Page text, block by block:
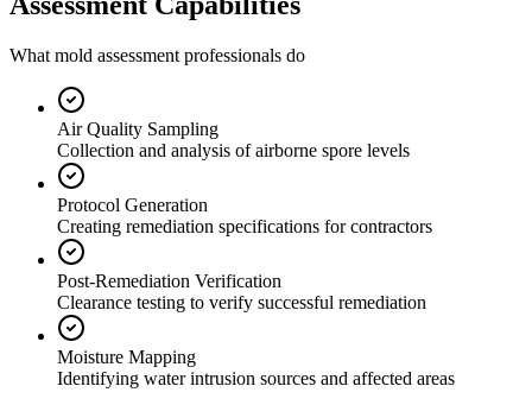
What mold assessment professionals do
Air Quality Sampling
Collection and analysis of airborne spore levels
Protocol Generation
Creating remediation specifications for contractors
Post-Remediation Verification
Clearance testing to verify successful remediation
Moisture Mapping
Identifying water intrusion sources and affected areas